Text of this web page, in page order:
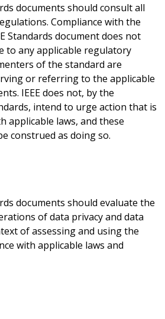
documents should consult all
Compliance with the
Standards document does not
to any applicable regulatory
of the standard are
or referring to the applicable
IEEE does not, by the
intend to urge action that is
applicable laws, and these
construed as doing so.
documents should evaluate the
of data privacy and data
of assessing and using the
with applicable laws and